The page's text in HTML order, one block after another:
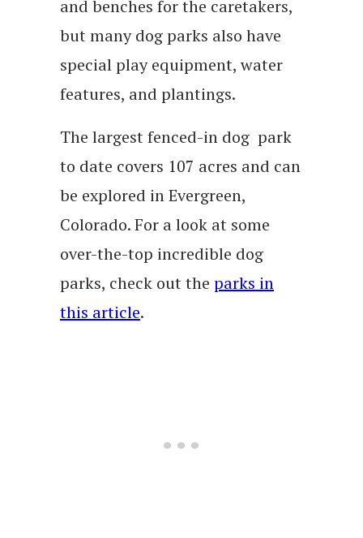
and benches for the caretakers,
but many dog parks also have
special play equipment, water
features, and plantings.
The largest fenced-in dog park
to date covers 107 acres and can
be explored in Evergreen,
Colorado. For a look at some
over-the-top incredible dog
parks, check out the parks in
this article.